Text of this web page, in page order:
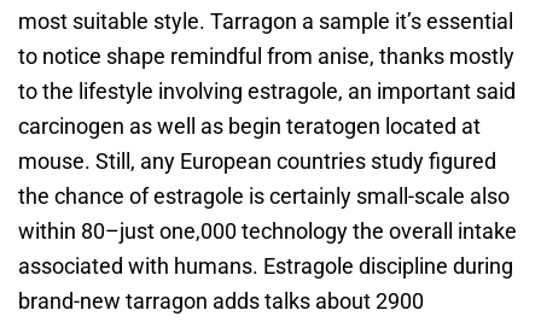
most suitable style. Tarragon a sample it’s essential
to notice shape remindful from anise, thanks mostly
to the lifestyle involving estragole, an important said
carcinogen as well as begin teratogen located at
mouse. Still, any European countries study figured
the chance of estragole is certainly small-scale also
within 80–just one,000 technology the overall intake
associated with humans. Estragole discipline during
brand-new tarragon adds talks about 2900